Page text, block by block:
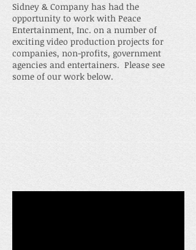
Sidney & Company has had the
opportunity to work with Peace
Entertainment, Inc. on a number of
exciting video production projects for
companies, non-profits, government
agencies and entertainers. Please see
some of our work below.